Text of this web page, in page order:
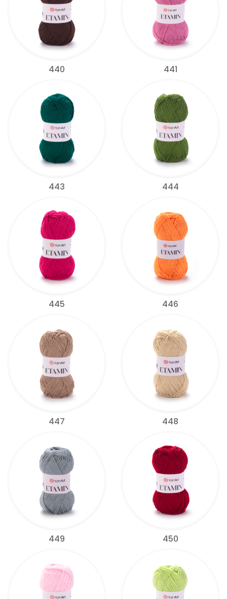
440 441
443 444
445 446
447 448
449 450